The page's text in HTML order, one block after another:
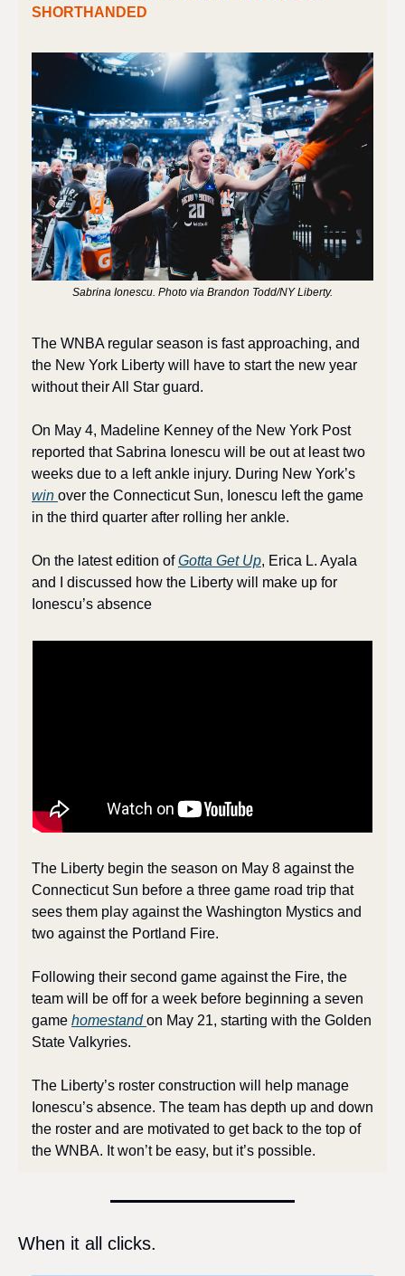
SHORTHANDED
Sabrina Ionescu. Photo via Brandon Todd/NY Liberty.
The WNBA regular season is fast approaching, and
the New York Liberty will have to start the new year
without their All Star guard.
On May 4, Madeline Kenney of the New York Post
reported that Sabrina Ionescu will be out at least two
win over the Connecticut Sun, Ionescu left the game
in the third quarter after rolling her ankle.
On the latest edition of Gotta Get Up, Erica L. Ayala
and I discussed how the Liberty will make up for
Ionescu’s absence
The Liberty begin the season on May 8 against the
Connecticut Sun before a three game road trip that
sees them play against the Washington Mystics and
two against the Portland Fire.
Following their second game against the Fire, the
team will be off for a week before beginning a seven
game homestand on May 21, starting with the Golden
State Valkyries.
The Liberty’s roster construction will help manage
Ionescu’s absence. The team has depth up and down
the roster and are motivated to get back to the top of
the WNBA. It won’t be easy, but it’s possible.
When it all clicks.